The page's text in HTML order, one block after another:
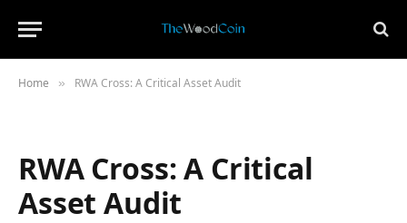
Home » RWA Cross: A Critical Asset Audit
RWA Cross: A Critical
Asset Audit